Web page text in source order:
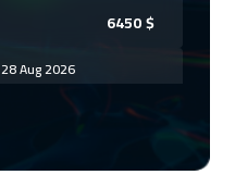
6450$
28 Aug 2026
7450